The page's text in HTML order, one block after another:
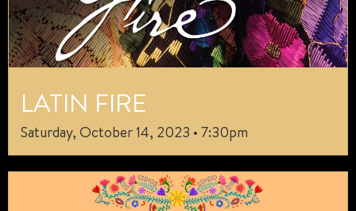
LATIN FIRE
Saturday, October 14, 2023 • 7:30pm